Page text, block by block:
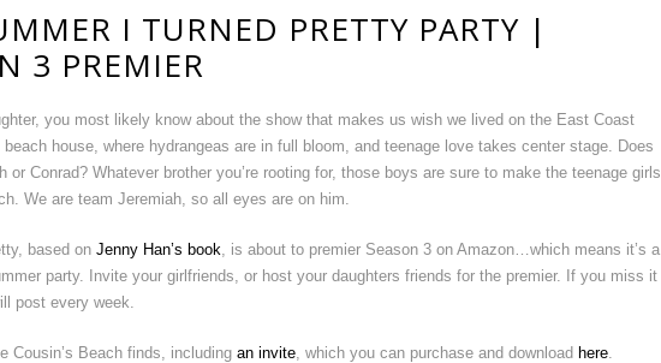
I TURNED PRETTY PARTY |
3 PREMIER
you most likely know about the show that makes us wish we lived on the East Coast
house, where hydrangeas are in full bloom, and teenage love takes center stage. Does
or Conrad? Whatever brother you’re rooting for, those boys are sure to make the teenage girls
We are team Jeremiah, so all eyes are on him.
based on Jenny Han’s book , is about to premier Season 3 on Amazon…which means it’s a
party. Invite your girlfriends, or host your daughters friends for the premier. If you miss it
post every week.
Cousin’s Beach finds, including an invite , which you can purchase and download here